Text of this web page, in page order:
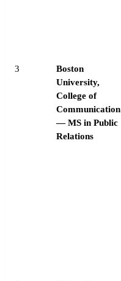
3
Boston
University,
College of
Communication
— MS in Public
Relations